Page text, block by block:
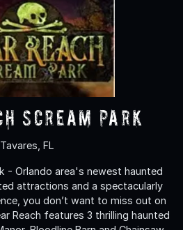
Scream Park
Tavares, FL
- Orlando area's newest haunted
attractions and a spectacularly
you don’t want to miss out on
Reach features 3 thrilling haunted